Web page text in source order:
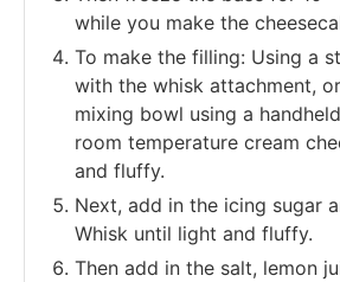
while you make the
To make the filling: Using a
with the whisk attachment,
mixing bowl using a
room temperature cream
and fluffy.
Next, add in the icing sugar
Whisk until light and fluffy.
Then add in the salt, lemon